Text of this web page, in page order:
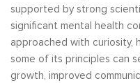
supported by strong
significant mental health
approached with curiosity,
some of its principles can
growth, improved